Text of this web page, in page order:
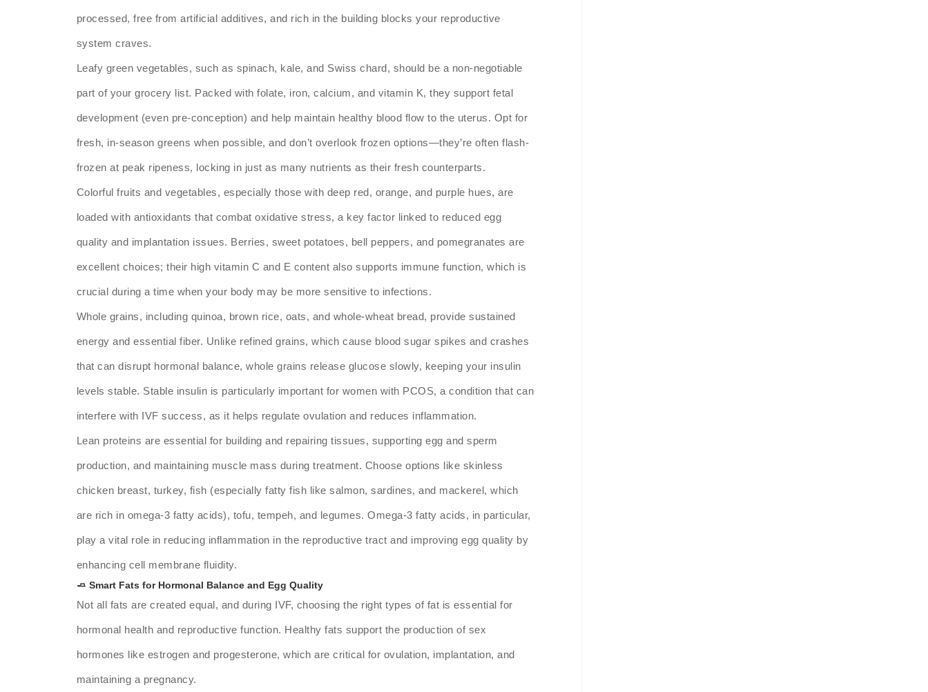
processed, free from artificial additives, and rich in the building blocks your reproductive
system craves.
Leafy green vegetables, such as spinach, kale, and Swiss chard, should be a non-negotiable
part of your grocery list. Packed with folate, iron, calcium, and vitamin K, they support fetal
development (even pre-conception) and help maintain healthy blood flow to the uterus. Opt for
fresh, in-season greens when possible, and don’t overlook frozen options—they’re often flash-
frozen at peak ripeness, locking in just as many nutrients as their fresh counterparts.
Colorful fruits and vegetables, especially those with deep red, orange, and purple hues, are
loaded with antioxidants that combat oxidative stress, a key factor linked to reduced egg
quality and implantation issues. Berries, sweet potatoes, bell peppers, and pomegranates are
excellent choices; their high vitamin C and E content also supports immune function, which is
crucial during a time when your body may be more sensitive to infections.
Whole grains, including quinoa, brown rice, oats, and whole-wheat bread, provide sustained
energy and essential fiber. Unlike refined grains, which cause blood sugar spikes and crashes
that can disrupt hormonal balance, whole grains release glucose slowly, keeping your insulin
levels stable. Stable insulin is particularly important for women with PCOS, a condition that can
interfere with IVF success, as it helps regulate ovulation and reduces inflammation.
Lean proteins are essential for building and repairing tissues, supporting egg and sperm
production, and maintaining muscle mass during treatment. Choose options like skinless
chicken breast, turkey, fish (especially fatty fish like salmon, sardines, and mackerel, which
are rich in omega-3 fatty acids), tofu, tempeh, and legumes. Omega-3 fatty acids, in particular,
play a vital role in reducing inflammation in the reproductive tract and improving egg quality by
enhancing cell membrane fluidity.
🧈 Smart Fats for Hormonal Balance and Egg Quality
Not all fats are created equal, and during IVF, choosing the right types of fat is essential for
hormonal health and reproductive function. Healthy fats support the production of sex
hormones like estrogen and progesterone, which are critical for ovulation, implantation, and
maintaining a pregnancy.